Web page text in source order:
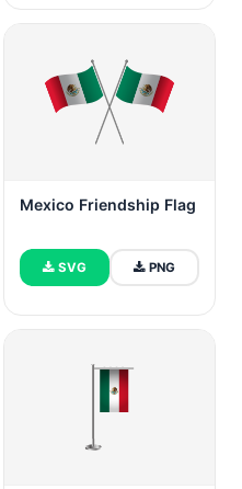
Mexico Friendship Flag
SVG PNG